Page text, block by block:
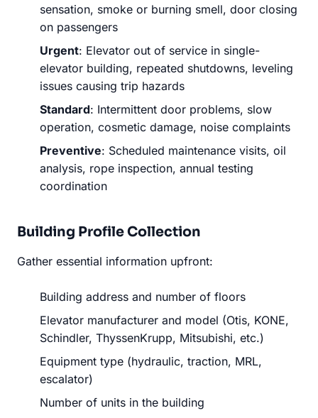
sensation, smoke or burning smell, door closing
on passengers
Urgent: Elevator out of service in single-
elevator building, repeated shutdowns, leveling
issues causing trip hazards
Standard: Intermittent door problems, slow
operation, cosmetic damage, noise complaints
Preventive: Scheduled maintenance visits, oil
analysis, rope inspection, annual testing
coordination
Building Profile Collection
Gather essential information upfront:
Building address and number of floors
Elevator manufacturer and model (Otis, KONE,
Schindler, ThyssenKrupp, Mitsubishi, etc.)
Equipment type (hydraulic, traction, MRL,
escalator)
Number of units in the building